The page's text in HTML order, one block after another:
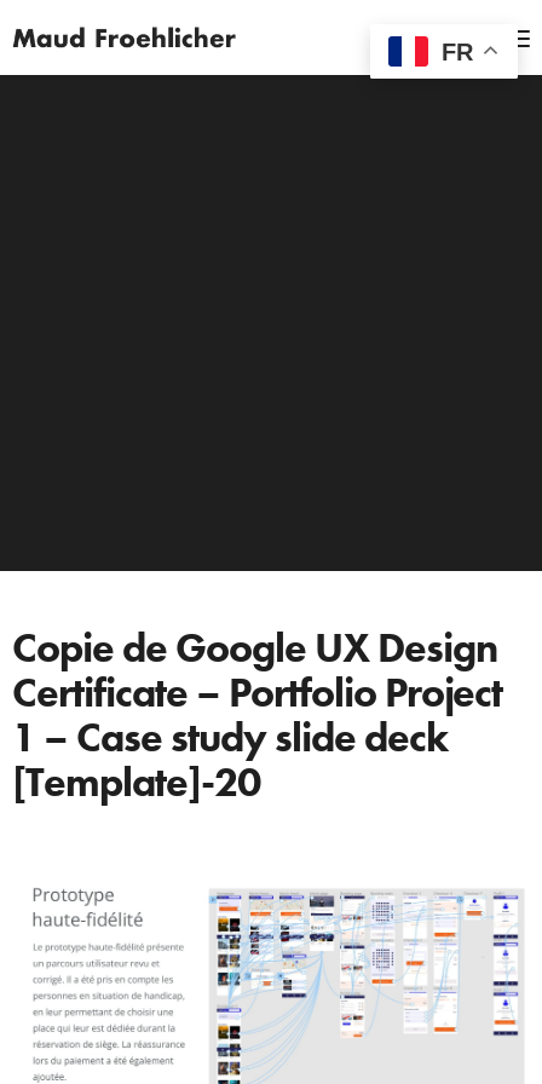
MENU
Copie de Google UX Design
Certificate – Portfolio Project
1 – Case study slide deck
[Template]-20
FR